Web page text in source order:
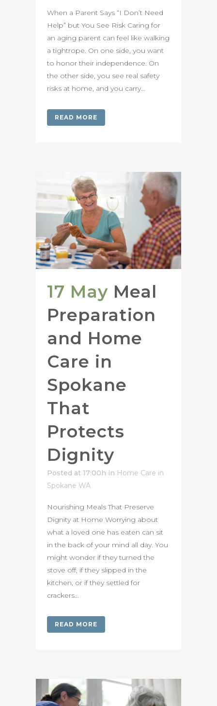
When a Parent Says “I Don’t Need
Help” but You See Risk Caring for
an aging parent can feel like walking
a tightrope. On one side, you want
to honor their independence. On
the other side, you see real safety
risks at home, and you carry...
READ MORE
17 May Meal
Preparation
and Home
Care in
Spokane
That
Protects
Dignity
Posted at 17:00h in Home Care in
Spokane WA
Nourishing Meals That Preserve
Dignity at Home Worrying about
what a loved one has eaten can sit
in the back of your mind all day. You
might wonder if they turned the
stove off, if they slipped in the
kitchen, or if they settled for
crackers...
READ MORE